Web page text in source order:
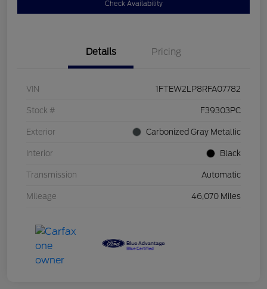
Check Availability
Details Pricing
VIN 1FTEW2LP8RFA07782
Stock # F39303PC
Exterior Carbonized Gray Metallic
Interior Black
Transmission Automatic
Mileage 46,070 Miles